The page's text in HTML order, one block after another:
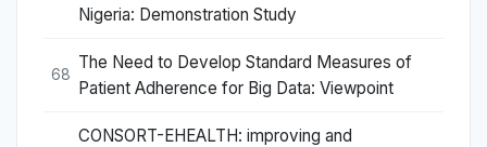
Nigeria: Demonstration Study
68
The Need to Develop Standard Measures of
Patient Adherence for Big Data: Viewpoint
CONSORT-EHEALTH: improving and